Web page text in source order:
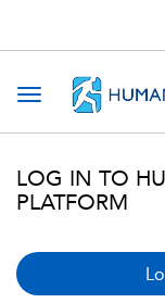
Toggle
LOG IN TO
PLATFORM